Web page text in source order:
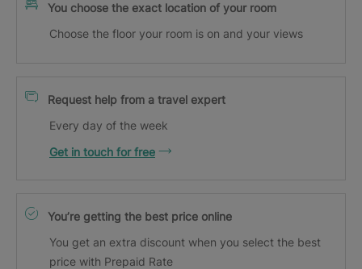
You choose the exact location of your room
Choose the floor your room is on and your views
Request help from a travel expert
Every day of the week
Get in touch for free
You’re getting the best price online
You get an extra discount when you select the best
price with Prepaid Rate